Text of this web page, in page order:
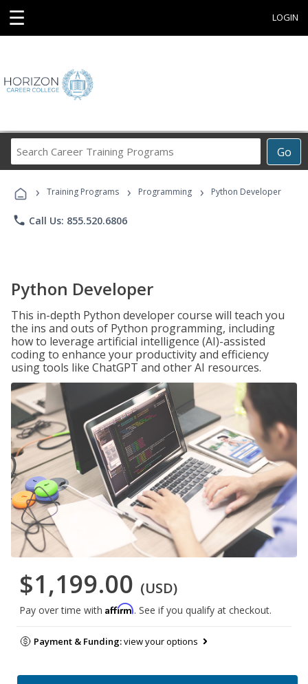
☰ LOGIN
Go
Career
Programs
› Training Programs › Programming › Python Developer
phone Call Us: 855.520.6806
Python Developer
This in-depth Python developer course will teach you
the ins and outs of Python programming, including
how to leverage artificial intelligence (AI)-assisted
coding to enhance your productivity and efficiency
using tools like ChatGPT and other AI resources.
$1,199.00 (USD)
Pay over time with Affirm. See if you qualify at checkout.
Payment & Funding:view your options